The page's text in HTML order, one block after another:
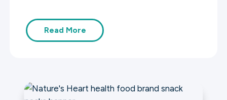
Read More